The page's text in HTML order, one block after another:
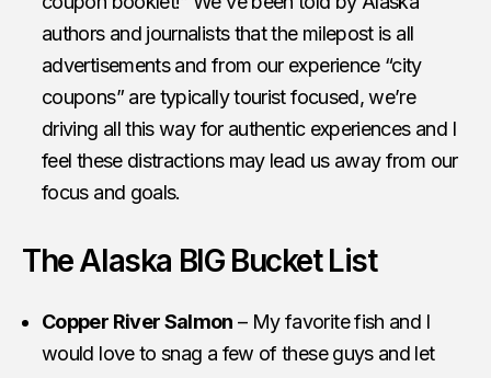
authors and journalists that the milepost is all
advertisements and from our experience “city
coupons” are typically tourist focused, we’re
driving all this way for authentic experiences and I
feel these distractions may lead us away from our
focus and goals.
The Alaska BIG Bucket List
Copper River Salmon – My favorite fish and I
would love to snag a few of these guys and let